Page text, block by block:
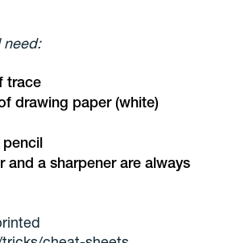
need:
trace
drawing paper (white)
and a sharpener are always